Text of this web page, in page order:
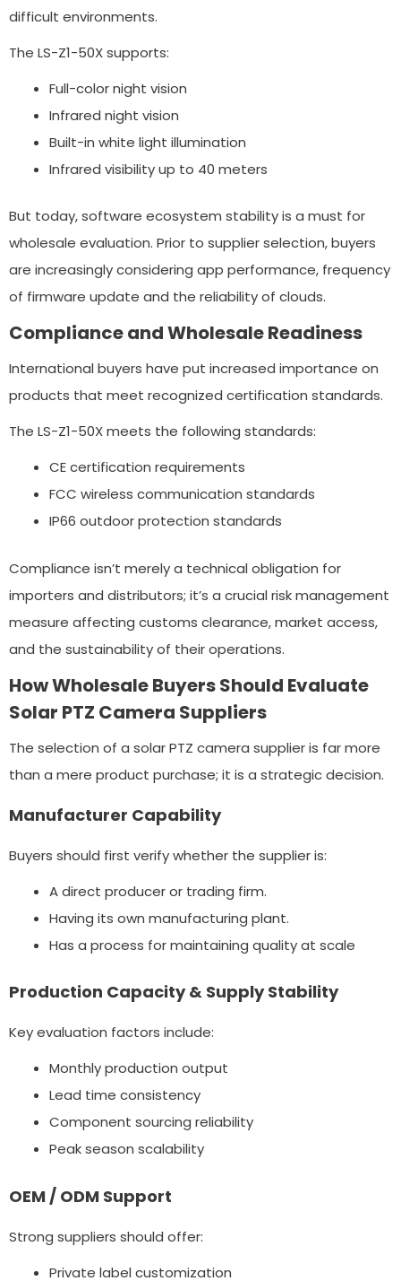
difficult environments.
The LS-Z1-50X supports:
Full-color night vision
Infrared night vision
Built-in white light illumination
Infrared visibility up to 40 meters
But today, software ecosystem stability is a must for
wholesale evaluation. Prior to supplier selection, buyers
are increasingly considering app performance, frequency
of firmware update and the reliability of clouds.
Compliance and Wholesale Readiness
International buyers have put increased importance on
products that meet recognized certification standards.
The LS-Z1-50X meets the following standards:
CE certification requirements
FCC wireless communication standards
IP66 outdoor protection standards
Compliance isn’t merely a technical obligation for
importers and distributors; it’s a crucial risk management
measure affecting customs clearance, market access,
and the sustainability of their operations.
How Wholesale Buyers Should Evaluate
Solar PTZ Camera Suppliers
The selection of a solar PTZ camera supplier is far more
than a mere product purchase; it is a strategic decision.
Manufacturer Capability
Buyers should first verify whether the supplier is:
A direct producer or trading firm.
Having its own manufacturing plant.
Has a process for maintaining quality at scale
Production Capacity & Supply Stability
Key evaluation factors include:
Monthly production output
Lead time consistency
Component sourcing reliability
Peak season scalability
OEM / ODM Support
Strong suppliers should offer:
Private label customization